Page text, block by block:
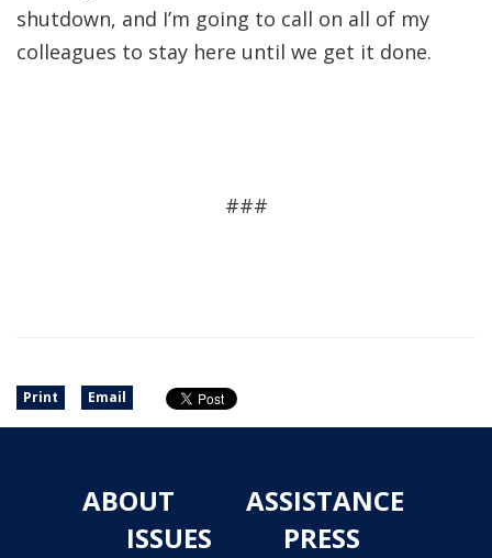
shutdown, and I’m going to call on all of my
colleagues to stay here until we get it done.
###
Print Email
ABOUT
ASSISTANCE
ISSUES
PRESS